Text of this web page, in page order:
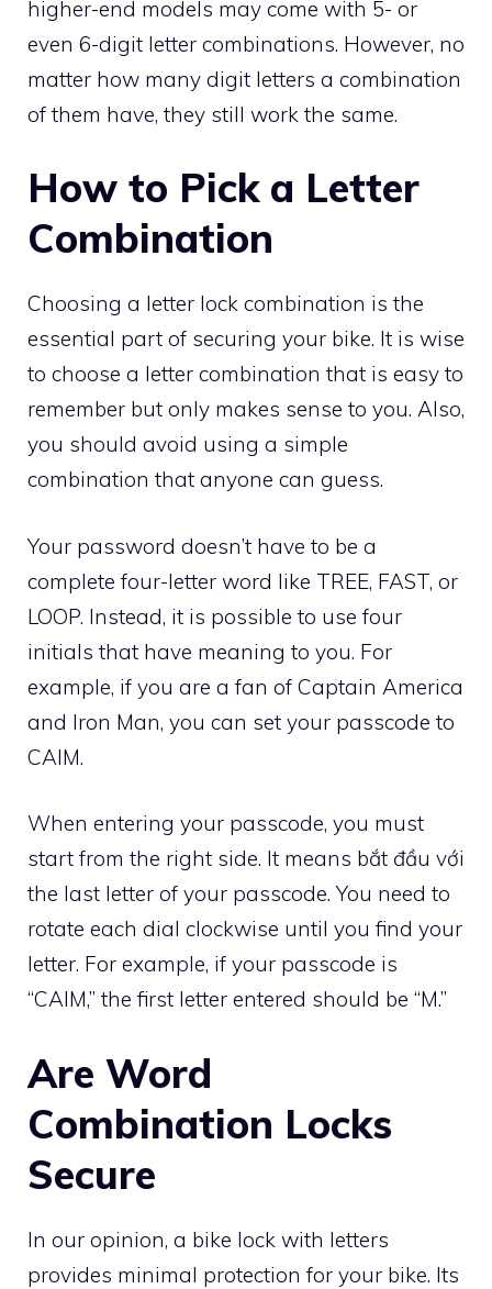
higher-end models may come with 5- or
even 6-digit letter combinations. However, no
matter how many digit letters a combination
of them have, they still work the same.
How to Pick a Letter
Combination
Choosing a letter lock combination is the
essential part of securing your bike. It is wise
to choose a letter combination that is easy to
remember but only makes sense to you. Also,
you should avoid using a simple
combination that anyone can guess.
Your password doesn’t have to be a
complete four-letter word like TREE, FAST, or
LOOP. Instead, it is possible to use four
initials that have meaning to you. For
example, if you are a fan of Captain America
and Iron Man, you can set your passcode to
CAIM.
When entering your passcode, you must
start from the right side. It means bắt đầu với
the last letter of your passcode. You need to
rotate each dial clockwise until you find your
letter. For example, if your passcode is
“CAIM,” the first letter entered should be “M.”
Are Word
Combination Locks
Secure
In our opinion, a bike lock with letters
provides minimal protection for your bike. Its